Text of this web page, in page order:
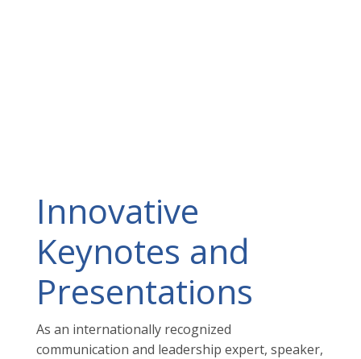
Innovative
Keynotes and
Presentations
As an internationally recognized
communication and leadership expert, speaker,